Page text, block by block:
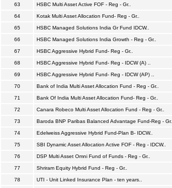
63 HSBC Multi Asset Active FOF - Reg - Gr..
64 Kotak Multi Asset Allocation Fund- Reg - Gr..
65 HSBC Managed Solutions India Gr Fund IDCW..
66 HSBC Managed Solutions India Growth - Reg - Gr..
67 HSBC Aggressive Hybrid Fund- Reg - Gr..
68 HSBC Aggressive Hybrid Fund- Reg - IDCW (A) ..
69 HSBC Aggressive Hybrid Fund- Reg - IDCW (AP) ..
70 Bank of India Multi Asset Allocation Fund - Reg - Gr..
71 Bank Of India Multi Asset Allocation Fund- Reg - Gr..
72 Canara Robeco Multi Asset Allocation Fund - Reg - Gr..
73 Baroda BNP Paribas Balanced Advantage Fund-Reg - Gr..
74 Edelweiss Aggressive Hybrid Fund-Plan B- IDCW..
75 SBI Dynamic Asset Allocation Active FOF - Reg - IDCW..
76 DSP Multi Asset Omni Fund of Funds - Reg - Gr..
77 Shriram Equity Hybrid Fund - Reg - Gr..
78 UTI - Unit Linked Insurance Plan - ten years..